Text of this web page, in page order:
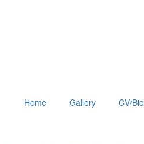
Home Gallery CV/Bio